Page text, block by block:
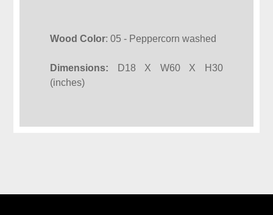
Wood Color: 05 - Peppercorn washed
Dimensions:
D18 X W60 X H30
(inches)